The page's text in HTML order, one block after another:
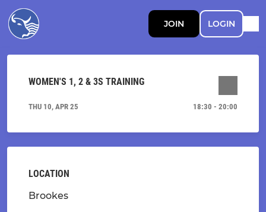
JOIN LOGIN
WOMEN'S 1, 2 & 3S TRAINING
THU 10, APR 25 18:30 - 20:00
LOCATION
Brookes